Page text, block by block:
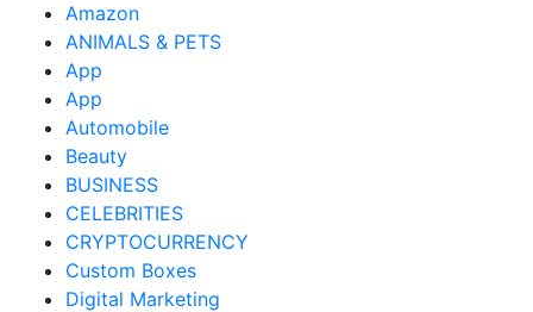
Amazon
ANIMALS & PETS
App
App
Automobile
Beauty
BUSINESS
CELEBRITIES
CRYPTOCURRENCY
Custom Boxes
Digital Marketing